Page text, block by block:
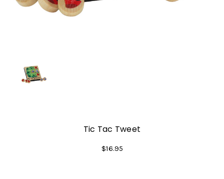
Tic Tac Tweet
$16.95